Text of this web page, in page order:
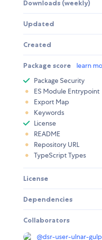
Downloads (weekly)
Updated
Created
Package score learn
Package Security
ES Module Entrypoint
Export Map
Keywords
License
README
Repository URL
TypeScript Types
License
Dependencies
Collaborators
@dsr-user-ulnar-